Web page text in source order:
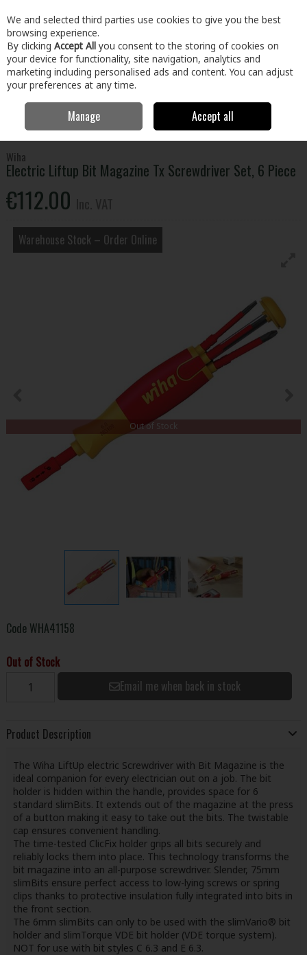
Skip to content
Menu Account Search Cart
Hand Tools
Electric Liftup Bit
Magazine Tx Screwdriver Set, 6 Piece
Wiha
Electric Liftup Bit Magazine Tx Screwdriver Set, 6 Piece
€112.00
Warehouse Stock – Order Online
Out of Stock
Code WHA41158
Out of Stock
Email me when back in stock
Product Description
The Wiha LiftUp electric Screwdriver with Bit Magazine is the
ideal companion for every electrician out on a job. The bit
holder is hidden within the handle, provides space for 6
standard slimBits. It extends out of the magazine at the press
of a button making it easy to take out the bits. The twistable
cap ensures convenient handling.
The time-tested ClicFix holder grips all bits securely and
reliably locks them into place. This technology transforms the
bit magazine into an all-purpose screwdriver. Slender, 75mm
slimBits ensure perfect access to low-lying screws or spring
clips thanks to protective insulation fully integrated into bits in
the front section.
The 6mm slimBits can only to be used with the slimVario® bit
holder and slimTorque VDE bit holder (VDE torque system).
NOT for use with bit styles C 6.3 and E 6.3.
We and selected third parties use cookies to give you the best
browsing experience.
By clicking Accept All you consent to the storing of cookies on
your device for functionality, site navigation, analytics and
marketing including personalised ads and content. You can adjust
your preferences at any time.
Manage Accept all